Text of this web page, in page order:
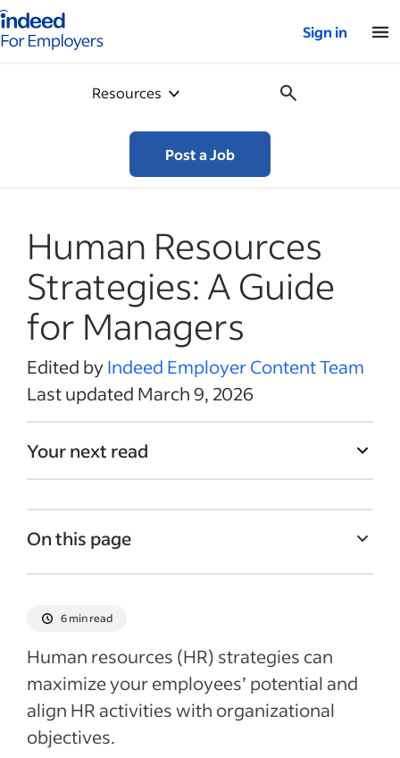
for employers – Home
Sign in
Resources
Post a Job
Human Resources
Strategies: A Guide
for Managers
Edited byIndeed Employer Content Team
Last updated March 9, 2026
Your next read
On this page
Why is it important to have a human
How to create a human resources strategy
Best practices for human resources
strategies
6 min read
Human resources (HR) strategies can
maximize your employees’ potential and
align HR activities with organizational
objectives.